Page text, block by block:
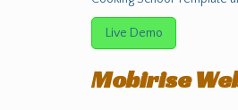
Live Demo
Mobirise